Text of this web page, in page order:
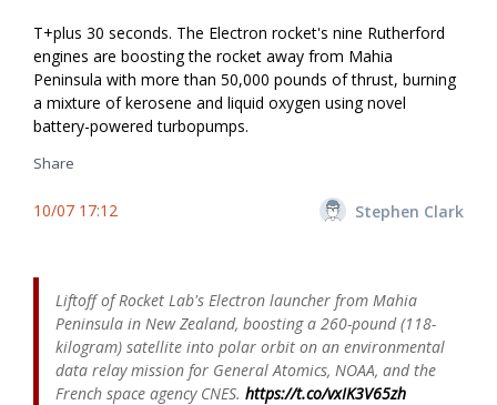
T+plus 30 seconds. The Electron rocket's nine Rutherford
engines are boosting the rocket away from Mahia
Peninsula with more than 50,000 pounds of thrust, burning
a mixture of kerosene and liquid oxygen using novel
battery-powered turbopumps.
Share
10/07 17:12 Stephen Clark
Liftoff of Rocket Lab's Electron launcher from Mahia
Peninsula in New Zealand, boosting a 260-pound (118-
kilogram) satellite into polar orbit on an environmental
data relay mission for General Atomics, NOAA, and the
French space agency CNES. https://t.co/vxIK3V65zh